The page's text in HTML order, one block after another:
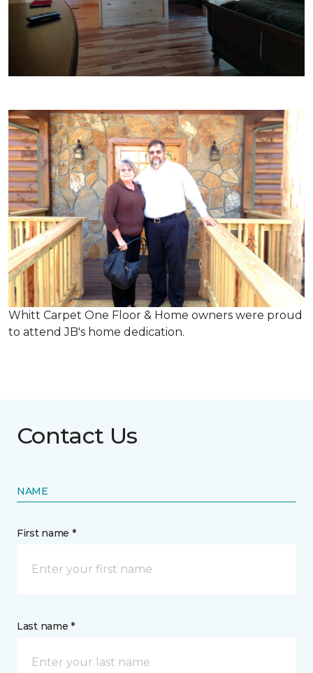
Whitt Carpet One Floor & Home owners were proud
to attend JB's home dedication.
Contact Us
NAME
First name *
Last name *